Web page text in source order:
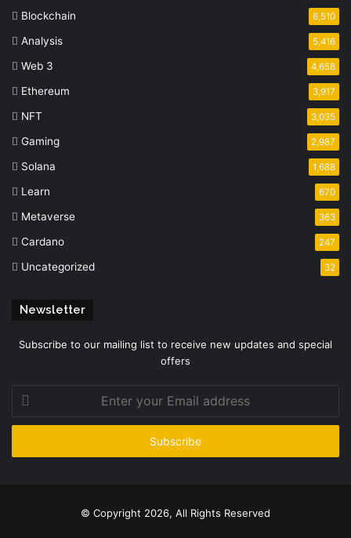
Blockchain 6,510
Analysis 5,416
Web 3 4,658
Ethereum 3,917
NFT 3,035
Gaming 2,987
Solana 1,688
Learn 670
Metaverse 363
Cardano 247
Uncategorized 32
Newsletter
Subscribe to our mailing list to receive new updates and special
offers
your
Email
© Copyright 2026, All Rights Reserved